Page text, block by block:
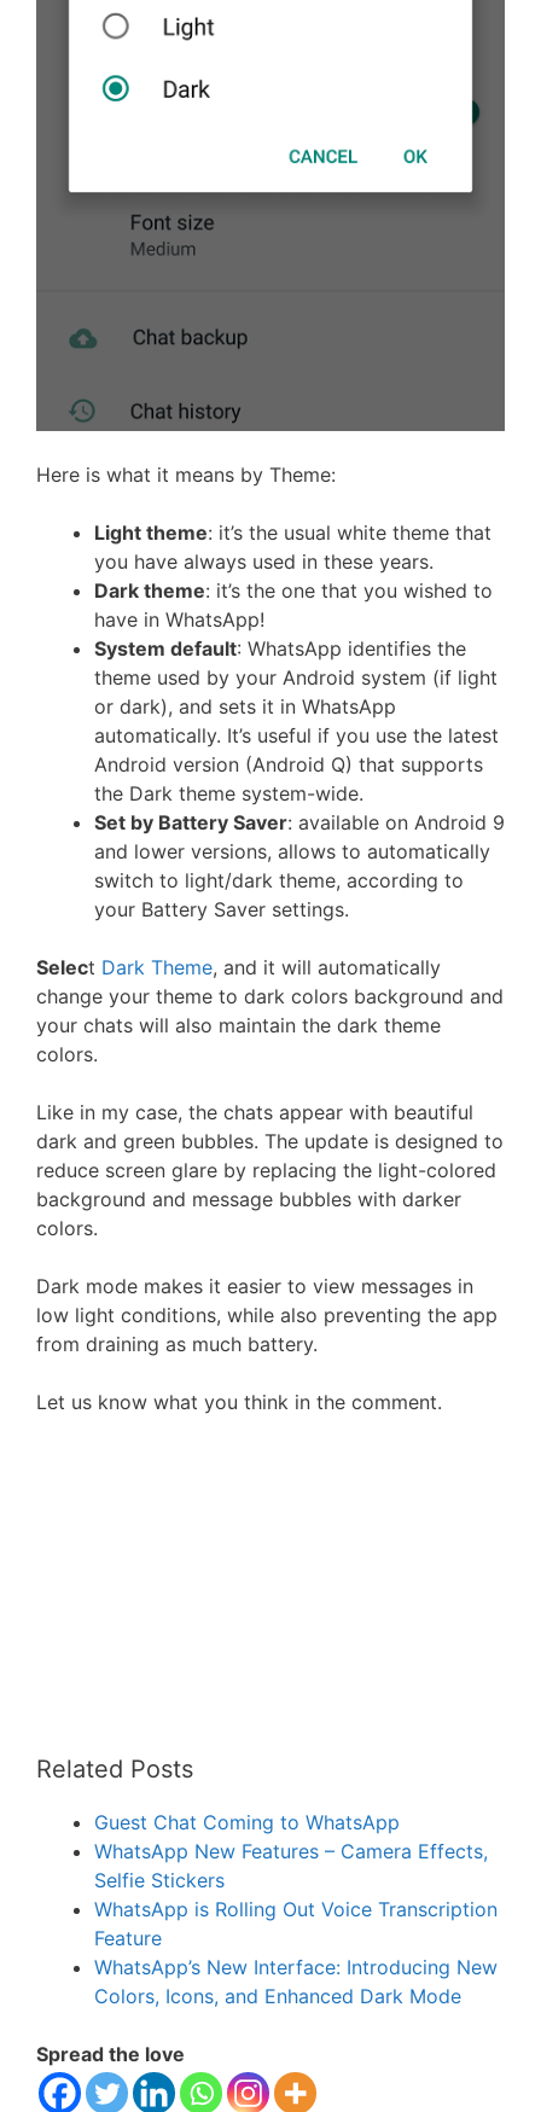
Here is what it means by Theme:
Light theme: it’s the usual white theme that
you have always used in these years.
Dark theme: it’s the one that you wished to
have in WhatsApp!
System default: WhatsApp identifies the
theme used by your Android system (if light
or dark), and sets it in WhatsApp
automatically. It’s useful if you use the latest
Android version (Android Q) that supports
the Dark theme system-wide.
Set by Battery Saver: available on Android 9
and lower versions, allows to automatically
switch to light/dark theme, according to
your Battery Saver settings.
Select Dark Theme, and it will automatically
change your theme to dark colors background and
your chats will also maintain the dark theme
colors.
Like in my case, the chats appear with beautiful
dark and green bubbles. The update is designed to
reduce screen glare by replacing the light-colored
background and message bubbles with darker
colors.
Dark mode makes it easier to view messages in
low light conditions, while also preventing the app
from draining as much battery.
Let us know what you think in the comment.
Related Posts
Guest Chat Coming to WhatsApp
WhatsApp New Features – Camera Effects,
Selfie Stickers
WhatsApp is Rolling Out Voice Transcription
Feature
WhatsApp’s New Interface: Introducing New
Colors, Icons, and Enhanced Dark Mode
Spread the love